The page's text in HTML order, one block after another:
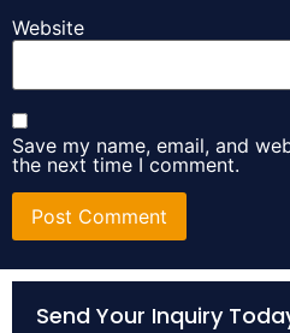
Website
Save my name, email, and
the next time I comment.
Alternative:
Send Your Inquiry